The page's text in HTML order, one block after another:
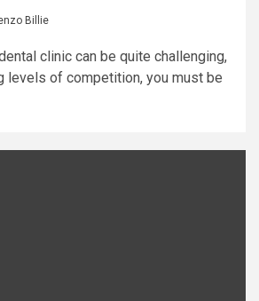
Billie
clinic can be quite challenging,
levels of competition, you must be